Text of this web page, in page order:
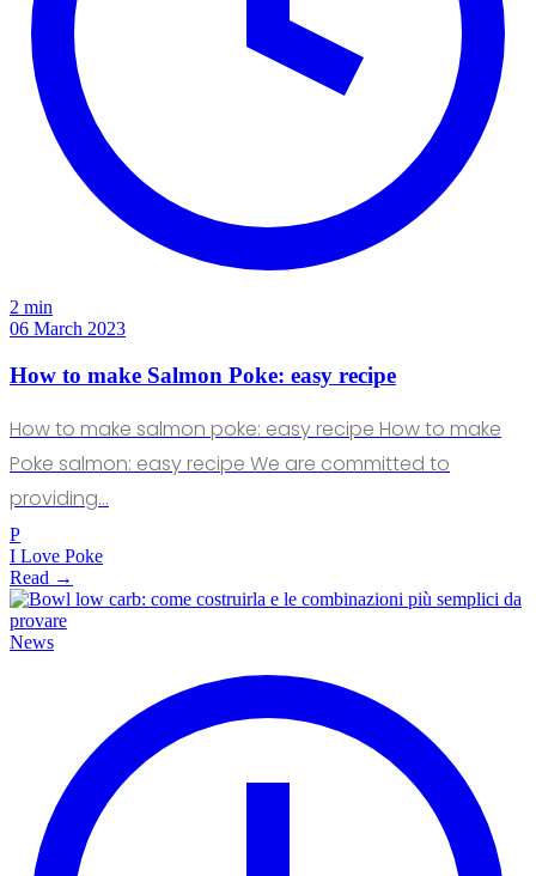
2 min
06 March 2023
How to make Salmon Poke: easy recipe
How to make salmon poke: easy recipe How to make
Poke salmon: easy recipe We are committed to
providing…
P
I Love Poke
Read →
News